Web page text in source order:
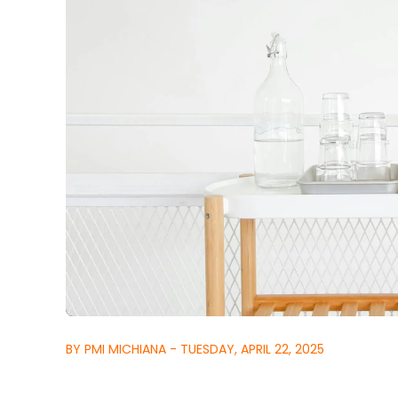
BY PMI MICHIANA - TUESDAY, APRIL 22, 2025